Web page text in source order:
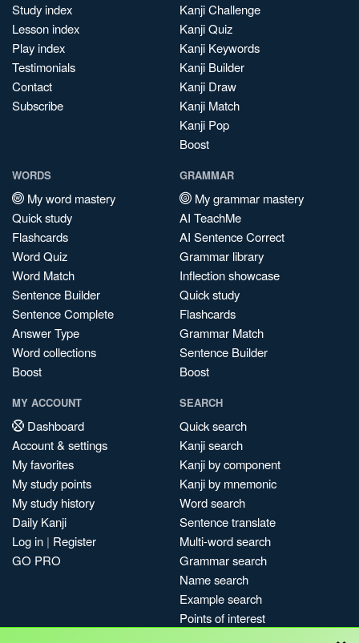
Study index
Lesson index
Play index
Testimonials
Contact
Subscribe
Kanji Challenge
Kanji Quiz
Kanji Keywords
Kanji Builder
Kanji Draw
Kanji Match
Kanji Pop
Boost
WORDS
My word mastery
Quick study
Flashcards
Word Quiz
Word Match
Sentence Builder
Sentence Complete
Answer Type
Word collections
Boost
GRAMMAR
My grammar mastery
AI TeachMe
AI Sentence Correct
Grammar library
Inflection showcase
Quick study
Flashcards
Grammar Match
Sentence Builder
Boost
MY ACCOUNT
Dashboard
Account & settings
My favorites
My study points
My study history
Daily Kanji
Log in | Register
GO PRO
SEARCH
Quick search
Kanji search
Kanji by component
Kanji by mnemonic
Word search
Sentence translate
Multi-word search
Grammar search
Name search
Example search
Points of interest